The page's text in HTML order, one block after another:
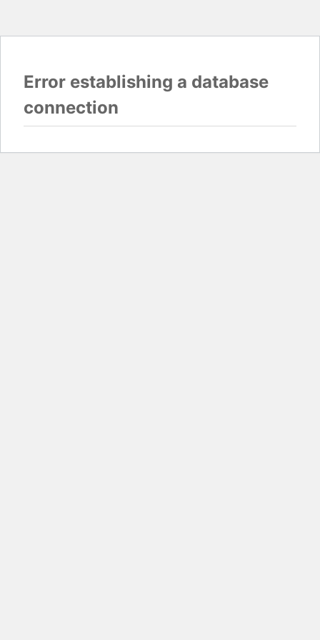
Error establishing a database
connection